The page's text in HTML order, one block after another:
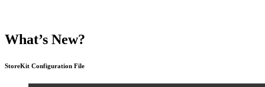
What’s New?
StoreKit Configuration File